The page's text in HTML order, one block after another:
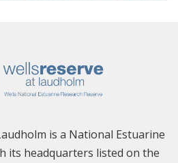
is a National Estuarine
its headquarters listed on the